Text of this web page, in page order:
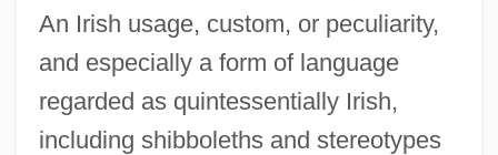
An Irish usage, custom, or peculiarity,
and especially a form of language
regarded as quintessentially Irish,
including shibboleths and stereotypes